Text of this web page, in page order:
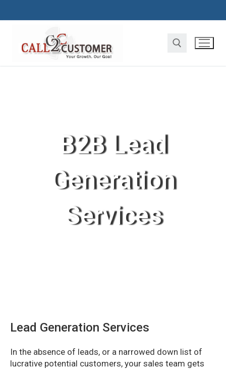
B2B Lead
Generation
Services
Lead Generation Services
In the absence of leads, or a narrowed down list of
lucrative potential customers, your sales team gets